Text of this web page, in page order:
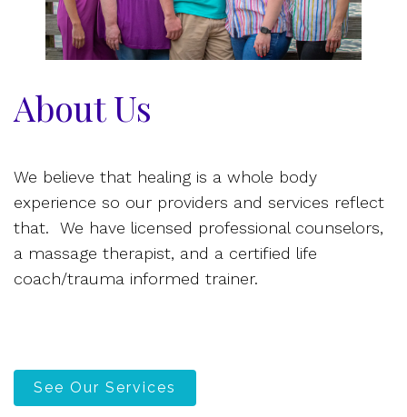
About Us
We believe that healing is a whole body
experience so our providers and services reflect
that. We have licensed professional counselors,
a massage therapist, and a certified life
coach/trauma informed trainer.
See Our Services